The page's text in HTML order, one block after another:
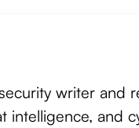
writer and
intelligence, and